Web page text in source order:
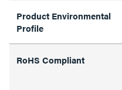
Product Environmental
Profile
RoHS Compliant